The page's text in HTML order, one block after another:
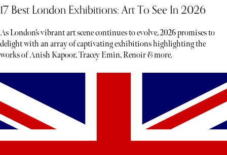
17 Best London Exhibitions: Art To See In 2026
As London’s vibrant art scene continues to evolve, 2026 promises to
delight with an array of captivating exhibitions highlighting the
works of Anish Kapoor, Tracey Emin, Renoir & more.